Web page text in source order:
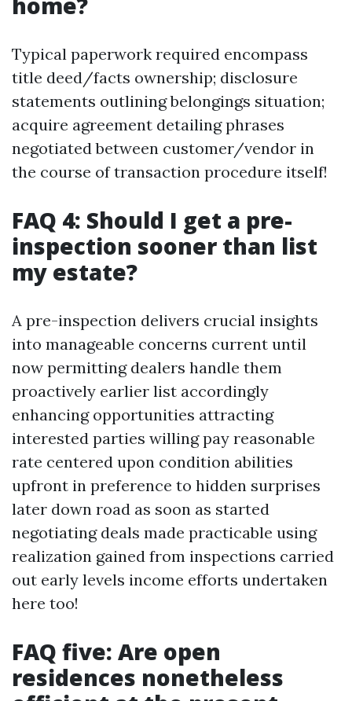
Typical paperwork required encompass
title deed/facts ownership; disclosure
statements outlining belongings situation;
acquire agreement detailing phrases
negotiated between customer/vendor in
the course of transaction procedure itself!
FAQ 4: Should I get a pre-
inspection sooner than list
my estate?
A pre-inspection delivers crucial insights
into manageable concerns current until
now permitting dealers handle them
proactively earlier list accordingly
enhancing opportunities attracting
interested parties willing pay reasonable
rate centered upon condition abilities
upfront in preference to hidden surprises
later down road as soon as started
negotiating deals made practicable using
realization gained from inspections carried
out early levels income efforts undertaken
here too!
FAQ five: Are open
residences nonetheless